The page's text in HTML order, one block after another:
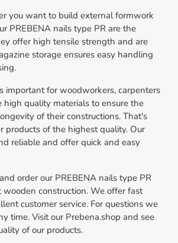
you want to build external formwork
PREBENA nails type PR are the
offer high tensile strength and are
storage ensures easy handling
important for woodworkers, carpenters
high quality materials to ensure the
of their constructions. That's
products of the highest quality. Our
reliable and offer quick and easy
order our PREBENA nails type PR
construction. We offer fast
customer service. For questions we
time. Visit our Prebena.shop and see
of our products.